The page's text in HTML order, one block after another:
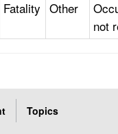
Fatality Other
not
Topics